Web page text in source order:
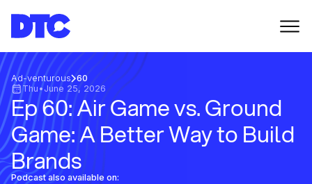
Ad-venturous 60
Thu •June 25, 2026
Ep 60: Air Game vs. Ground
Game: A Better Way to Build
Brands
Podcast also available on: